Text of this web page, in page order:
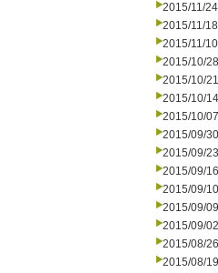
2015/11/24
2015/11/18
2015/11/10
2015/10/28
2015/10/21
2015/10/14
2015/10/07
2015/09/30
2015/09/23
2015/09/16
2015/09/10
2015/09/09
2015/09/02
2015/08/26
2015/08/19